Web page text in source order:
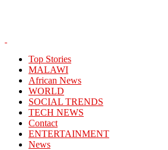
Top Stories
MALAWI
African News
WORLD
SOCIAL TRENDS
TECH NEWS
Contact
ENTERTAINMENT
News